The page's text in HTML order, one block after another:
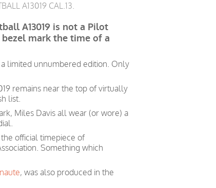
A13019 CAL.13.
A13019 is not a Pilot
mark the time of a
limited unnumbered edition. Only
remains near the top of virtually
list.
Miles Davis all wear (or wore) a
official timepiece of
Something which
, was also produced in the